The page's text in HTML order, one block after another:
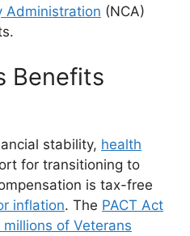
Administration (NCA)
Benefits
stability, health
for transitioning to
is tax-free
inflation. The PACT Act
of Veterans